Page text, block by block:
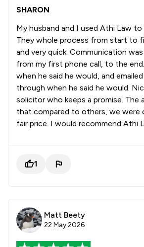
SHARON
My husband and I used Athi Law to
They whole process from start to
and very quick. Communication
from my first phone call, to the
when he said he would, and
through when he said he would.
solicitor who keeps a promise. The
that compared to others, we were
fair price. I would recommend Athi
1
Matt Beety
22 May 2026